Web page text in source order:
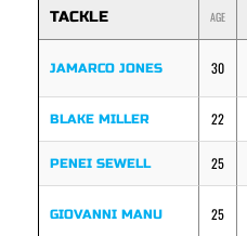
TACKLE AGE
JAMARCO JONES 30
BLAKE MILLER 22
PENEI SEWELL 25
GIOVANNI MANU 25